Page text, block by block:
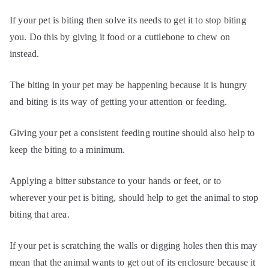
If your pet is biting then solve its needs to get it to stop biting
you. Do this by giving it food or a cuttlebone to chew on
instead.
The biting in your pet may be happening because it is hungry
and biting is its way of getting your attention or feeding.
Giving your pet a consistent feeding routine should also help to
keep the biting to a minimum.
Applying a bitter substance to your hands or feet, or to
wherever your pet is biting, should help to get the animal to stop
biting that area.
If your pet is scratching the walls or digging holes then this may
mean that the animal wants to get out of its enclosure because it